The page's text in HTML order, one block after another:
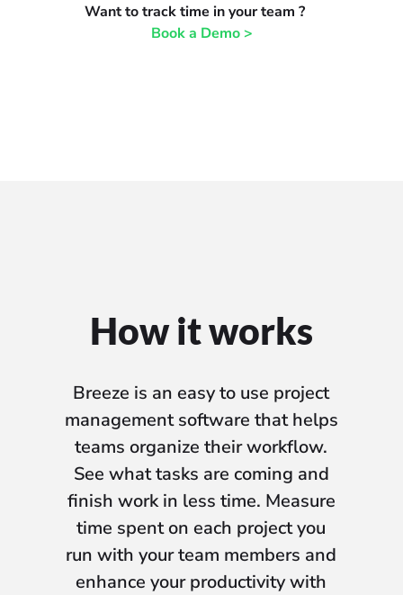
Want to track time in your team ?
Book a Demo >
How it works
Breeze is an easy to use project
management software that helps
teams organize their workflow.
See what tasks are coming and
finish work in less time. Measure
time spent on each project you
run with your team members and
enhance your productivity with